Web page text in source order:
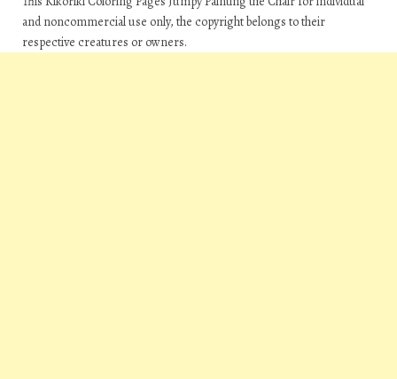
and noncommercial use only, the copyright belongs to their
respective creatures or owners.